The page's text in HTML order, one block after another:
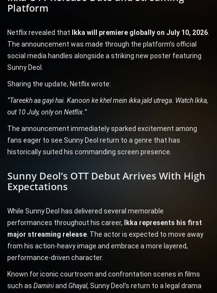
Platform
Netflix revealed that Ikka will premiere globally on July 10, 2026
The announcement was made through the platform’s official
social media handles alongside a striking new poster featuring
Sunny Deol.
Sharing the update, Netflix wrote:
“Tareekh aa gayi hai. Kanoon ke khel mein ikka jald utrega. Watch Ikka,
out 10 July, only on Netflix.”
The announcement immediately sparked excitement among
fans eager to see Sunny Deol return to a genre that has
historically suited his commanding screen presence.
Sunny Deol’s OTT Debut Arrives With High
Expectations
While Sunny Deol has delivered several memorable
performances throughout his career,
Ikka represents his first
major streaming release . The actor is expected to move away
from his action-heavy image and embrace a more layered,
performance-driven character.
Known for iconic courtroom and confrontation scenes in films
such as Daminiand Ghayal, Sunny Deol’s return to a legal drama